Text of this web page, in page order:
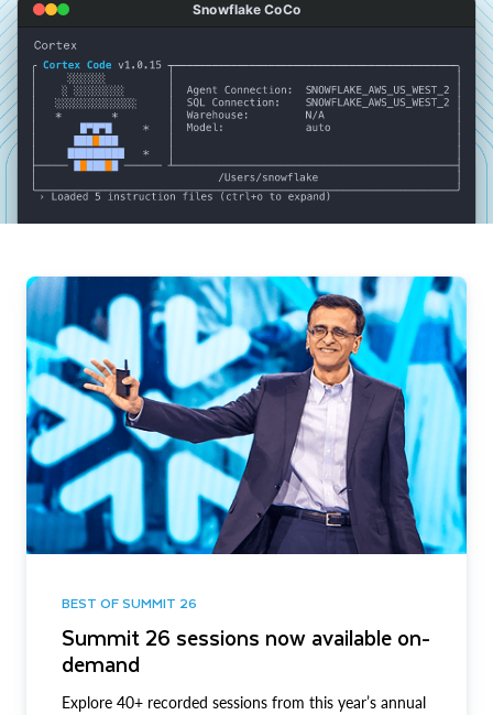
Snowflake CoCo
BEST OF SUMMIT 26
Summit 26 sessions now available on-
demand
Explore 40+ recorded sessions from this year’s annual